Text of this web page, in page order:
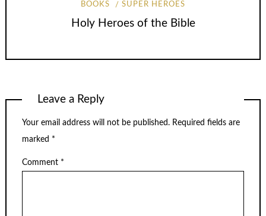
BOOKS SUPER HEROES
Holy Heroes of the Bible
Leave a Reply
Your email address will not be published. Required fields are
marked *
Comment *